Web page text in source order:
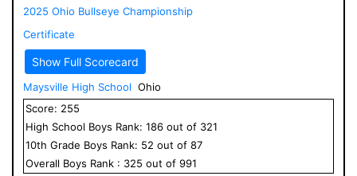
2025 Ohio Bullseye Championship
Certificate
Show Full Scorecard
Maysville High School Ohio
Score: 255
High School Boys Rank: 186 out of 321
10th Grade Boys Rank: 52 out of 87
Overall Boys Rank : 325 out of 991